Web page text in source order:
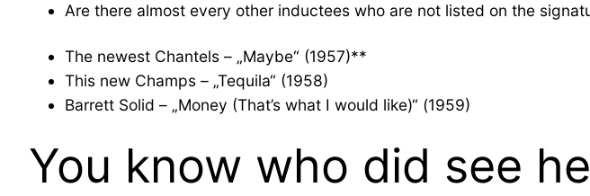
Are there almost every other inductees who are not listed on the
The newest Chantels – „Maybe“ (1957)**
This new Champs – „Tequila“ (1958)
Barrett Solid – „Money (That’s what I would like)“ (1959)
You know who did see